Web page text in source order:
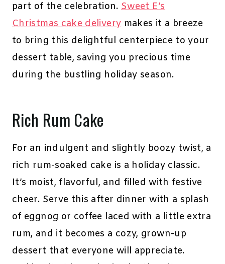
part of the celebration. Sweet E’s
Christmas cake deliverymakes it a breeze
to bring this delightful centerpiece to your
dessert table, saving you precious time
during the bustling holiday season.
Rich Rum Cake
For an indulgent and slightly boozy twist, a
rich rum-soaked cake is a holiday classic.
It’s moist, flavorful, and filled with festive
cheer. Serve this after dinner with a splash
of eggnog or coffee laced with a little extra
rum, and it becomes a cozy, grown-up
dessert that everyone will appreciate.